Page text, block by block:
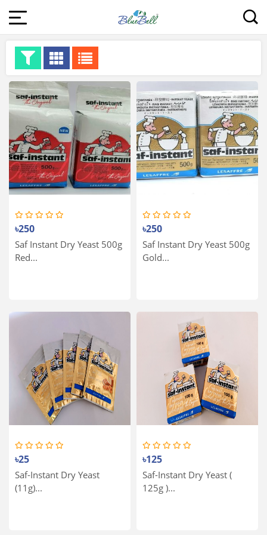
৳250
Saf Instant Dry Yeast 500g
Red...
৳250
Saf Instant Dry Yeast 500g
Gold...
৳25
Saf-Instant Dry Yeast
(11g)...
৳125
Saf-Instant Dry Yeast (
125g )...